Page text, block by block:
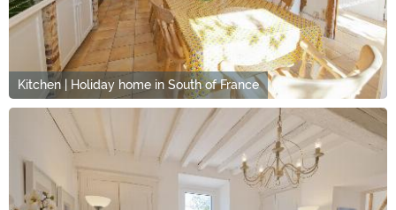
Kitchen | Holiday home in South of France